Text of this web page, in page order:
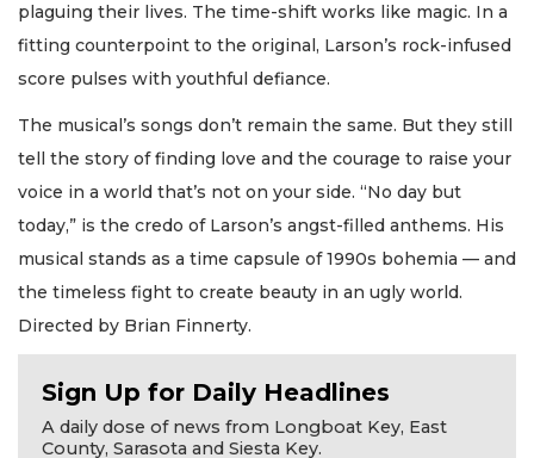
plaguing their lives. The time-shift works like magic. In a
fitting counterpoint to the original, Larson’s rock-infused
score pulses with youthful defiance.
The musical’s songs don’t remain the same. But they still
tell the story of finding love and the courage to raise your
voice in a world that’s not on your side. “No day but
today,” is the credo of Larson’s angst-filled anthems. His
musical stands as a time capsule of 1990s bohemia — and
the timeless fight to create beauty in an ugly world.
Directed by Brian Finnerty.
Sign Up for Daily Headlines
A daily dose of news from Longboat Key, East
County, Sarasota and Siesta Key.